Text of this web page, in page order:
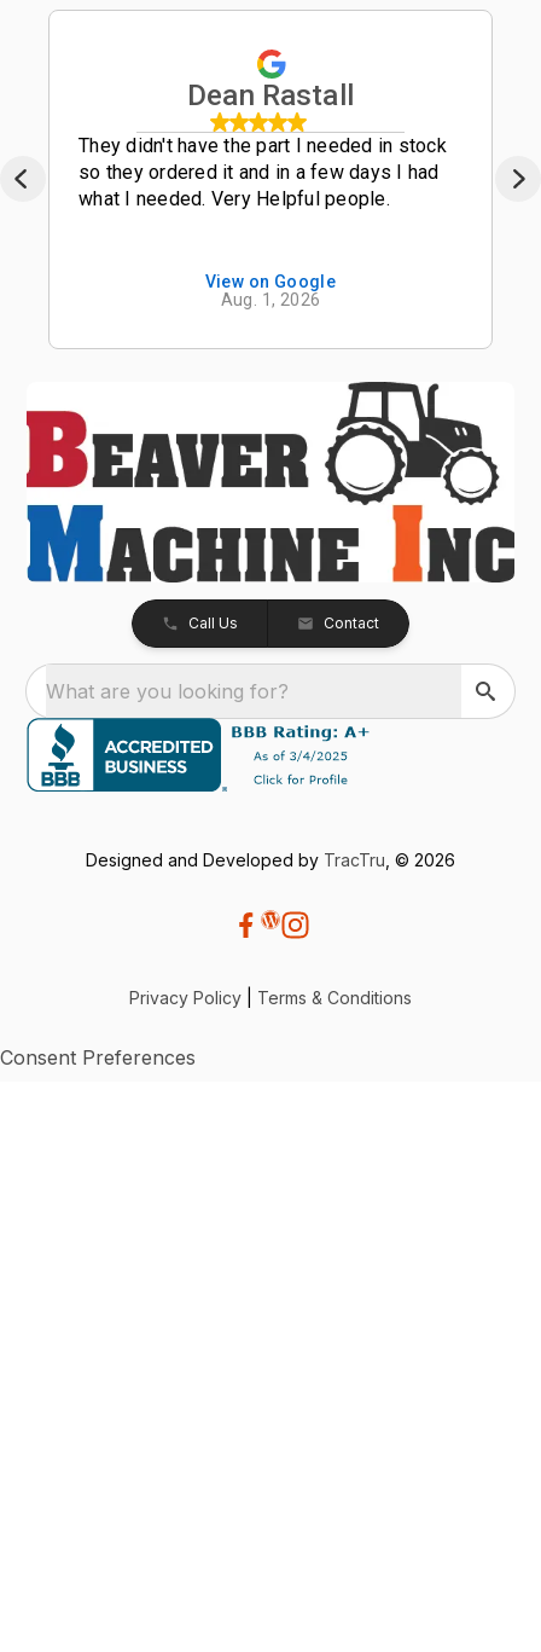
Dean Rastall
They didn't have the part I needed in stock
so they ordered it and in a few days I had
what I needed. Very Helpful people.
View on Google
Aug. 1, 2026
Call Us Contact
What are you looking for?
Designed and Developed by TracTru , © 2026
Privacy Policy Terms & Conditions
Consent Preferences